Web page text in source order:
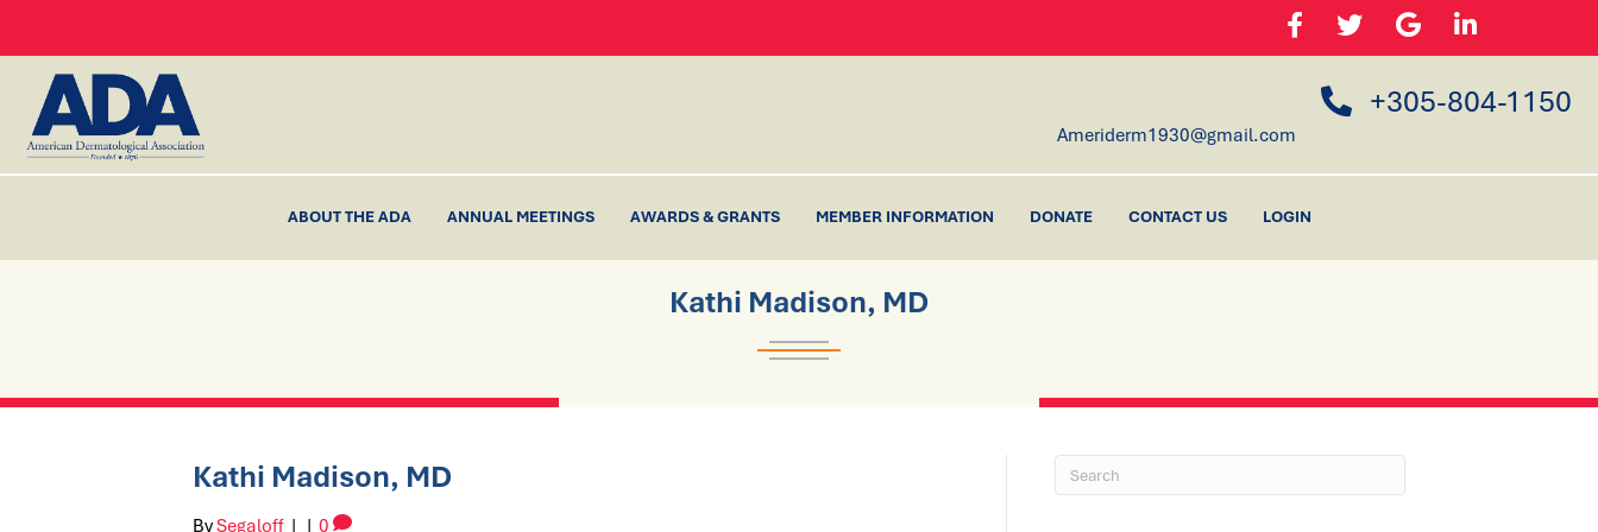
+305-804-1150
Ameriderm1930@gmail.com
ABOUT THE ADA ANNUAL MEETINGS AWARDS & GRANTS MEMBER INFORMATION DONATE CONTACT US LOGIN
Kathi Madison, MD
Kathi Madison, MD
BySegaloff | | 0